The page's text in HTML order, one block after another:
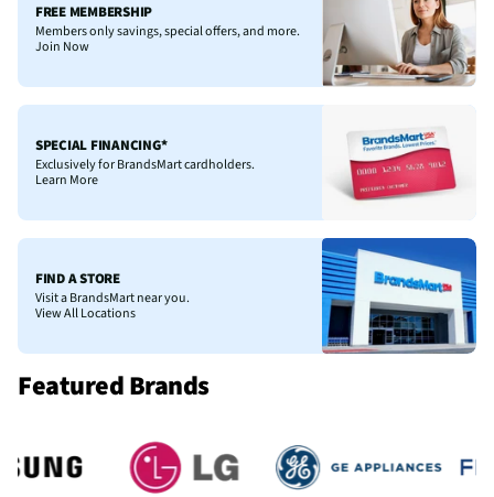
FREE MEMBERSHIP
Members only savings, special offers, and more.
Join Now
SPECIAL FINANCING*
Exclusively for BrandsMart cardholders.
Learn More
FIND A STORE
Visit a BrandsMart near you.
View All Locations
Featured Brands